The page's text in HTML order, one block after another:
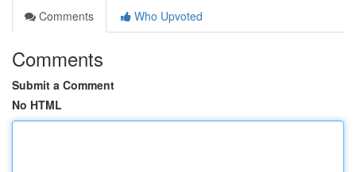
Comments
Who Upvoted
Comments
Submit a Comment
No HTML